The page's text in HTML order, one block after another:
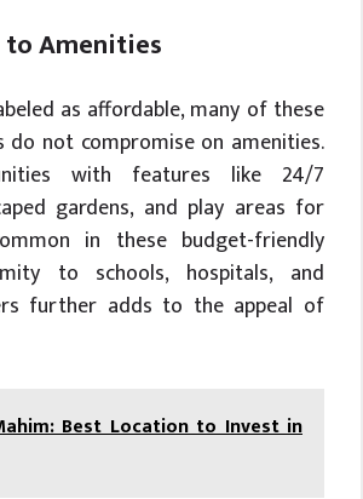
to Amenities
as affordable, many of these
do not compromise on amenities.
with features like 24/7
gardens, and play areas for
in these budget-friendly
to schools, hospitals, and
further adds to the appeal of
Best Location to Invest in